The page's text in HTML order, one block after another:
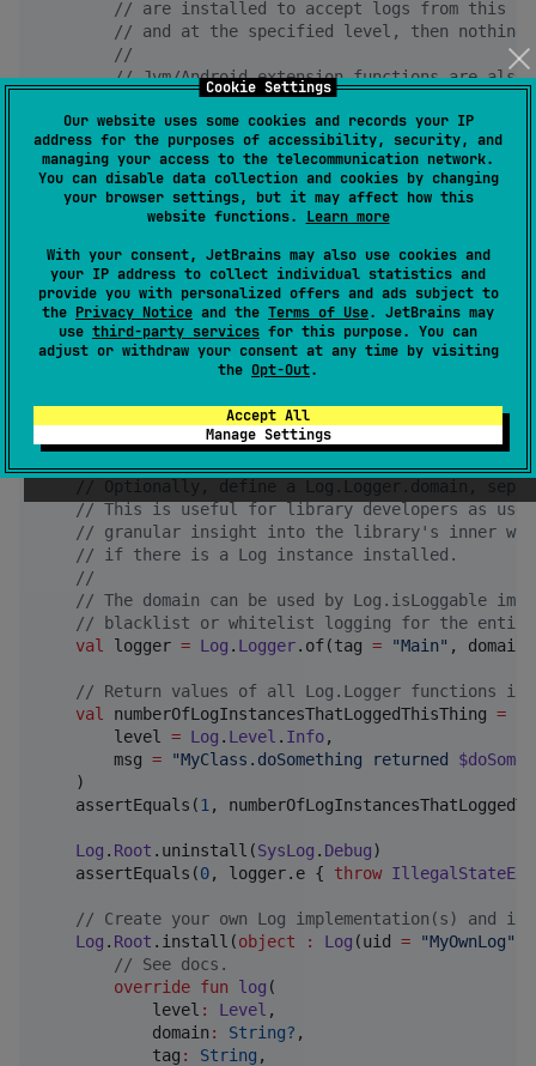
Cookie Settings
Our website uses some cookies and records your IP
address for the purposes of accessibility, security, and
managing your access to the telecommunication network.
You can disable data collection and cookies by changing
your browser settings, but it may affect how this
website functions. Learn more
With your consent, JetBrains may also use cookies and
your IP address to collect individual statistics and
provide you with personalized offers and ads subject to
the Privacy Notice and the Terms of Use. JetBrains may
use third-party services for this purpose. You can
adjust or withdraw your consent at any time by visiting
the Opt-Out.
Accept All
Manage Settings
// are installed to accept logs from this
// and at the specified level, then nothing
//
// Jvm/Android extension functions are also
for lazy logging via String.format
        result
+= LOG.v { "Log.Level.Verbose >>
        result
+= LOG .d { "Log.Level.Debug   >>
        result
+= LOG .i { "Log.Level.Info    >>
        result
+= LOG.w { "Log.Level.Warn    >>
        result
+= LOG.e { " Log.Level.Error   >>
return result
    }
}
fun main () {
Install desired Log implementation(s) at
val doSomethingResult = MyClass().doSomething(
// Optionally, define a Log.Logger.domain,
// This is useful for library developers as
// granular insight into the library's inner
// if there is a Log instance installed.
//
// The domain can be used by Log.isLoggable
// blacklist or whitelist logging for the entire
val
logger = Log . Logger.of(tag = "Main" , domain
// Return values of all Log.Logger functions
val
numberOfLogInstancesThatLoggedThisThing =
        level
= Log . Level . Info,
        msg
= "MyClass.doSomething returned
    )
    assertEquals(
1 ,
Log . Root .uninstall(SysLog . Debug)
    assertEquals(
0, logger.e { throw
// Create your own Log implementation(s) and
Log . Root .install(object : Log (uid = "MyOwnLog"
// See docs.
override fun log (
level : Level ,
domain : String? ,
tag : String ,